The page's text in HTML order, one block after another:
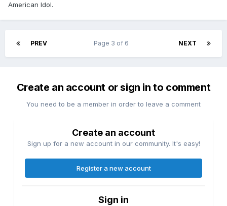
American Idol.
PREV NEXT
Page 3 of 6
Create an account or sign in to comment
You need to be a member in order to leave a comment
Create an account
Sign up for a new account in our community. It's easy!
Register a new account
Sign in